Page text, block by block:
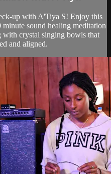
up with A'Tiya S! Enjoy this
sound healing meditation
with crystal singing bowls that
and aligned.